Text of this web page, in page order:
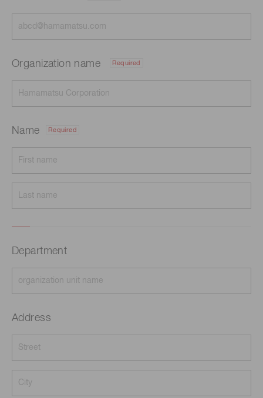
Organization name Required
Name Required
Department
Address